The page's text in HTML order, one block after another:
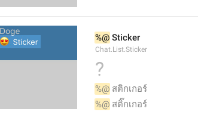
%@ Sticker
Chat.List.Sticker
?
%@ สติกเกอร์
%@ สติ๊กเกอร์